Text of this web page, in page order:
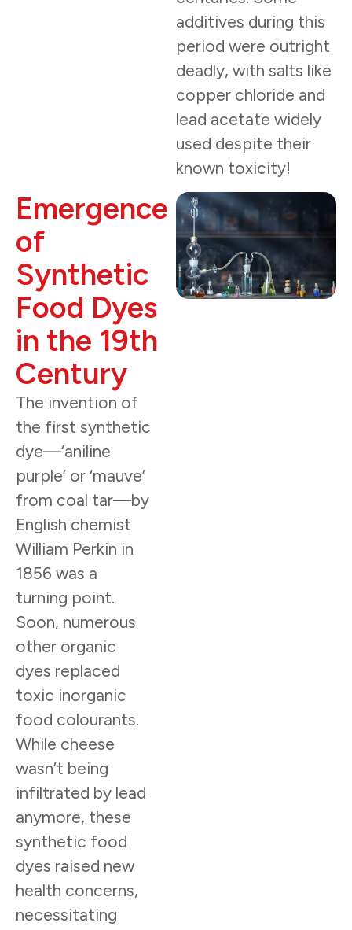
additives during this
period were outright
deadly, with salts like
copper chloride and
lead acetate widely
used despite their
known toxicity!
Emergence
of
Synthetic
Food Dyes
in the 19th
Century
The invention of
the first synthetic
dye—‘aniline
purple’ or ‘mauve’
from coal tar—by
English chemist
William Perkin in
1856 was a
turning point.
Soon, numerous
other organic
dyes replaced
toxic inorganic
food colourants.
While cheese
wasn’t being
infiltrated by lead
anymore, these
synthetic food
dyes raised new
health concerns,
necessitating